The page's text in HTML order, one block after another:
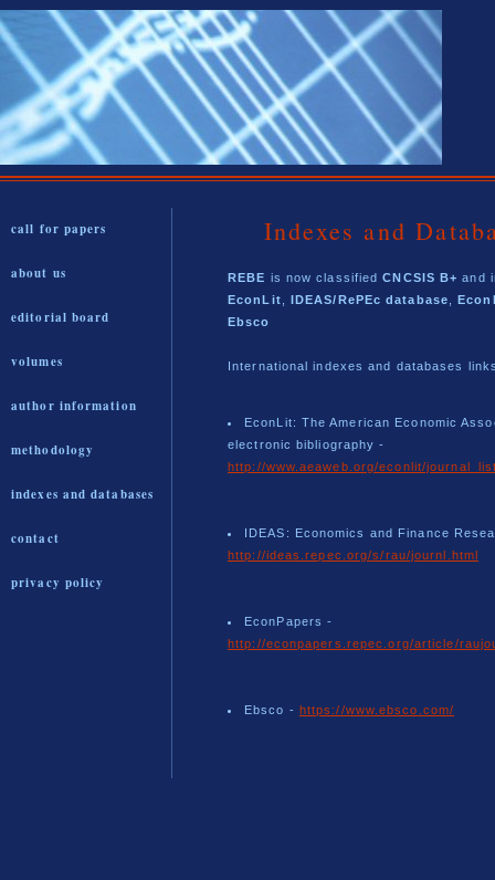
call for papers
about us
editorial board
volumes
author information
methodology
indexes and databases
contact
privacy policy
Indexes and
REBE is now classifiedCNCSIS B+ and
EconLit
IDEAS/RePEc database ,
Ebsco
International indexes and databases
EconLit: The American Economic
electronic bibliography -
http://www.aeaweb.org/econlit/
IDEAS: Economics and Finance
http://ideas.repec.org/s/rau/journl.html
EconPapers -
http://econpapers.repec.org/article/
Ebsco - https://www.ebsco.com/